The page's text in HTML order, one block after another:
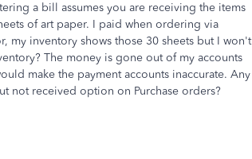
a bill assumes you are receiving the items
of art paper. I paid when ordering via
my inventory shows those 30 sheets but I won't
The money is gone out of my accounts
make the payment accounts inaccurate. Any
not received option on Purchase orders?